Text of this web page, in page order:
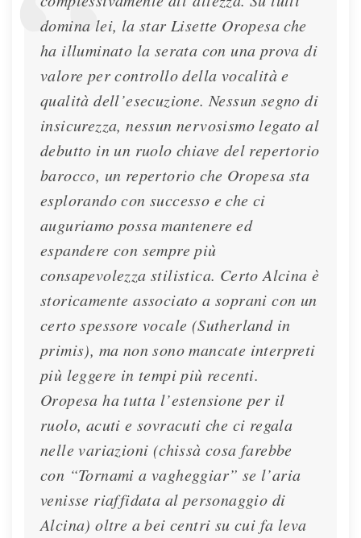
domina lei, la star Lisette Oropesa che
ha illuminato la serata con una prova di
valore per controllo della vocalità e
qualità dell’esecuzione. Nessun segno di
insicurezza, nessun nervosismo legato al
debutto in un ruolo chiave del repertorio
barocco, un repertorio che Oropesa sta
esplorando con successo e che ci
auguriamo possa mantenere ed
espandere con sempre più
consapevolezza stilistica. Certo Alcina è
storicamente associato a soprani con un
certo spessore vocale (Sutherland in
primis), ma non sono mancate interpreti
più leggere in tempi più recenti.
Oropesa ha tutta l’estensione per il
ruolo, acuti e sovracuti che ci regala
nelle variazioni (chissà cosa farebbe
con “Tornami a vagheggiar” se l’aria
venisse riaffidata al personaggio di
Alcina) oltre a bei centri su cui fa leva